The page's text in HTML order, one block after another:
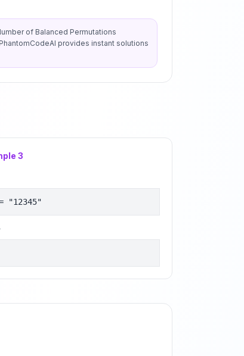
of Balanced Permutations
provides instant solutions
3
"12345"